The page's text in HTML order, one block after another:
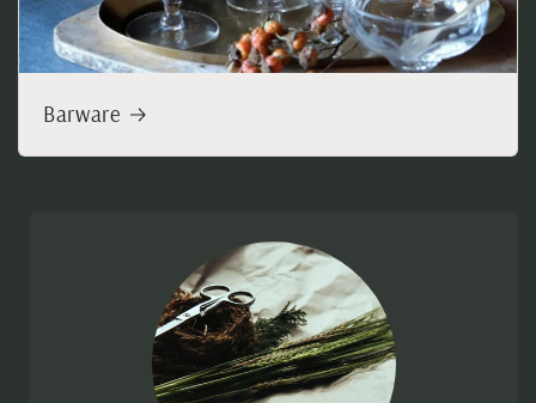
Barware